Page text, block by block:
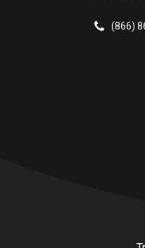
(866)